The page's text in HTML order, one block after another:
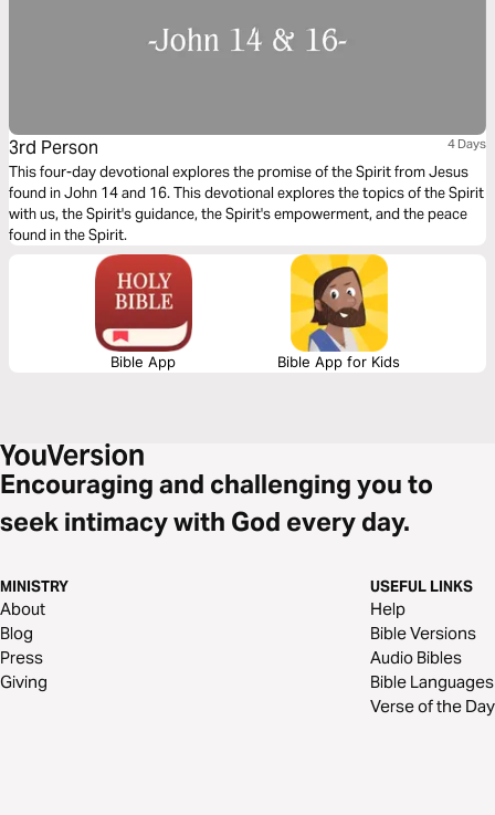
3rd Person 4 Days
This four-day devotional explores the promise of the Spirit from Jesus
found in John 14 and 16. This devotional explores the topics of the Spirit
with us, the Spirit's guidance, the Spirit's empowerment, and the peace
found in the Spirit.
Bible App Bible App for Kids
Encouraging and challenging you to
seek intimacy with God every day.
MINISTRY
About
Blog
Press
Giving
USEFUL LINKS
Help
Bible Versions
Audio Bibles
Bible Languages
Verse of the Day